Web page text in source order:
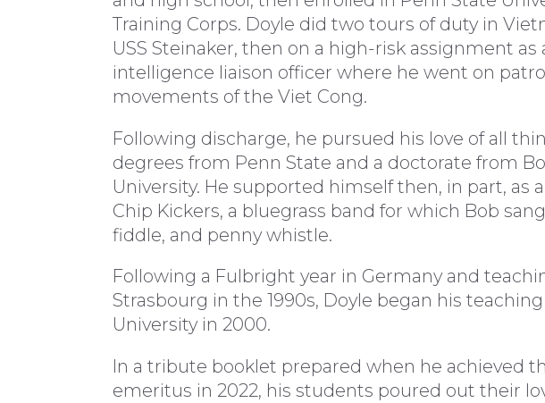
Training Corps. Doyle did two tours of duty in
USS Steinaker, then on a high-risk assignment as
intelligence liaison officer where he went on
movements of the Viet Cong.
Following discharge, he pursued his love of all
degrees from Penn State and a doctorate from
University. He supported himself then, in part, as
Chip Kickers, a bluegrass band for which Bob
fiddle, and penny whistle.
Following a Fulbright year in Germany and
Strasbourg in the 1990s, Doyle began his
University in 2000.
In a tribute booklet prepared when he achieved
emeritus in 2022, his students poured out their